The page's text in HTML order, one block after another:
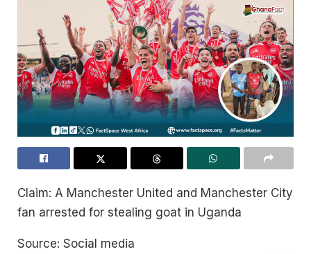
Claim: A Manchester United and Manchester City
fan arrested for stealing goat in Uganda
Source: Social media